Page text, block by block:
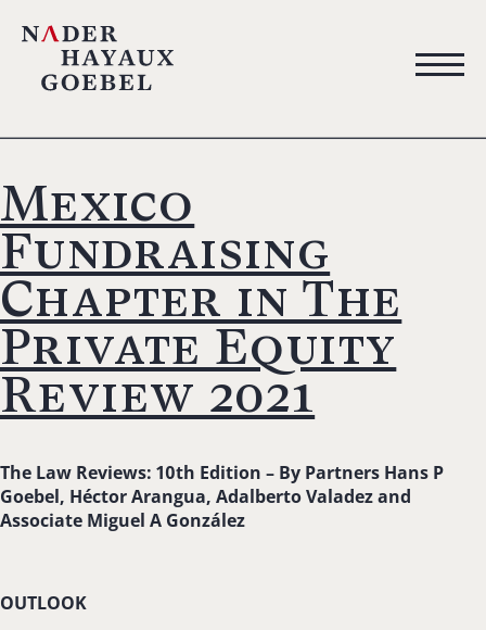
Mexico
Fundraising
Chapter in The
Private Equity
Review 2021
The Law Reviews: 10th Edition – By Partners Hans P
Goebel, Héctor Arangua, Adalberto Valadez and
Associate Miguel A González
OUTLOOK